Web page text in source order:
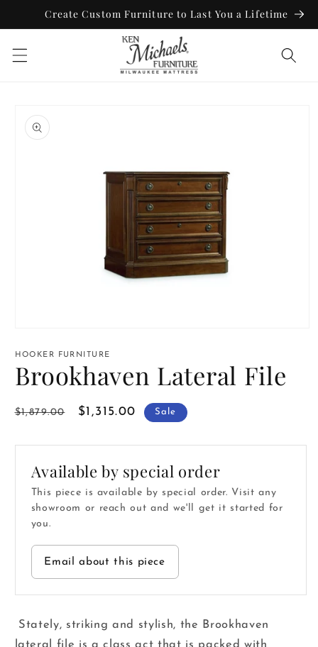
Skip to
Create Custom Furniture to Last You a Lifetime
product
information
1
modal
HOOKER FURNITURE
Brookhaven Lateral File
Regular
$1,879.00
Sale
$1,315.00 Sale
Available by special order
This piece is available by special order. Visit any
showroom or reach out and we'll get it started for
you.
Email about this piece
Stately, striking and stylish, the Brookhaven
lateral file is a class act that is packed with